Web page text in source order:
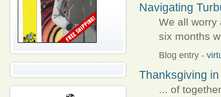
Navigating
We all worry
six months
Blog entry -
Thanksgiving
... of